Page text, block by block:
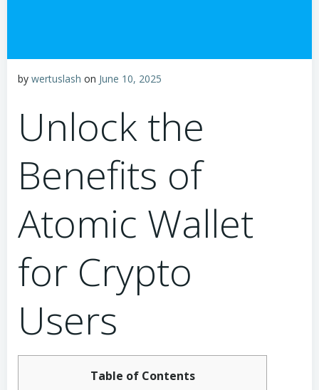
by wertuslash on June 10, 2025
Unlock the
Benefits of
Atomic Wallet
for Crypto
Users
Table of Contents